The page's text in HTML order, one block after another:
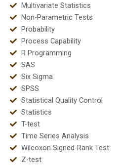
Multivariate Statistics
Non-Parametric Tests
Probability
Process Capability
R Programming
SAS
Six Sigma
SPSS
Statistical Quality Control
Statistics
T-test
Time Series Analysis
Wilcoxon Signed-Rank Test
Z-test